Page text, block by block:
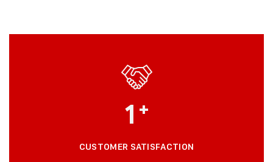
1 +
CUSTOMER SATISFACTION